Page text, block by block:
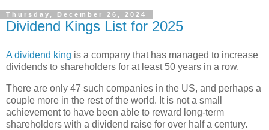
Thursday, December 26, 2024
Dividend Kings List for 2025
A dividend king is a company that has managed to increase
dividends to shareholders for at least 50 years in a row.
There are only 47 such companies in the US, and perhaps a
couple more in the rest of the world. It is not a small
achievement to have been able to reward long-term
shareholders with a dividend raise for over half a century.